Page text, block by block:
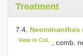
Treatment
7.4. Neomitranthes
View in CoL , comb.